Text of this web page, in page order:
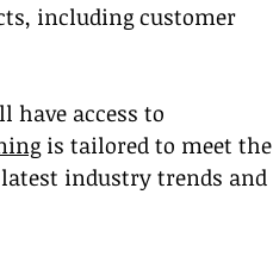
including customer
have access to
is tailored to meet the
industry trends and